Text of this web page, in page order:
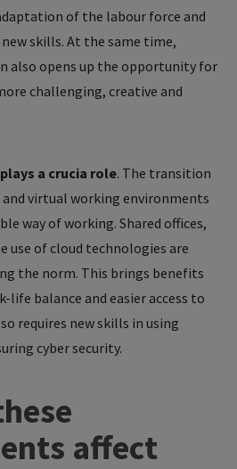
of the labour force and
skills. At the same time,
also opens up the opportunity for
challenging, creative and
a crucia role. The transition
virtual working environments
way of working. Shared offices,
use of cloud technologies are
the norm. This brings benefits
life balance and easier access to
requires new skills in using
cyber security.
affect